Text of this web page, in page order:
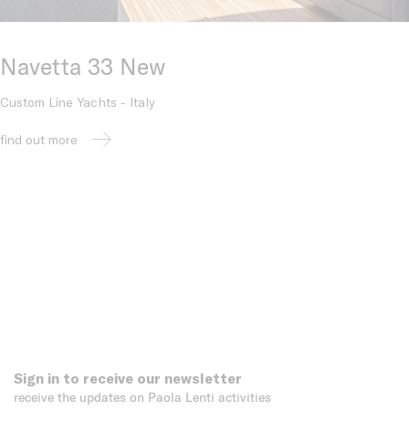
Navetta 33 New
Custom Line Yachts - Italy
find out more
Sign in to receive our newsletter
receive the updates on Paola Lenti activities